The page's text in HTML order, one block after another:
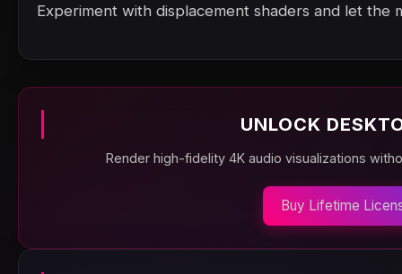
Experiment with displacement shaders and let the
UNLOCK
Render high-fidelity 4K audio visualizations
Buy Lifetime